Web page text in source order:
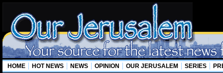
HOME HOT NEWS NEWS OPINION OUR JERUSALEM SERIES